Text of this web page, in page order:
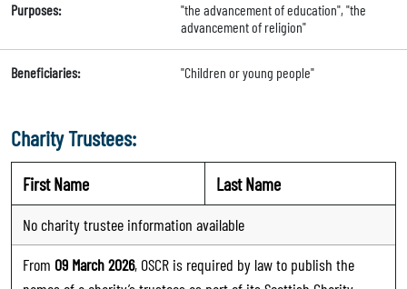
Purposes:
"the advancement of education", "the
advancement of religion"
Beneficiaries: "Children or young people"
Charity Trustees:
First Name Last Name
No charity trustee information available
From 09 March 2026, OSCR is required by law to publish the